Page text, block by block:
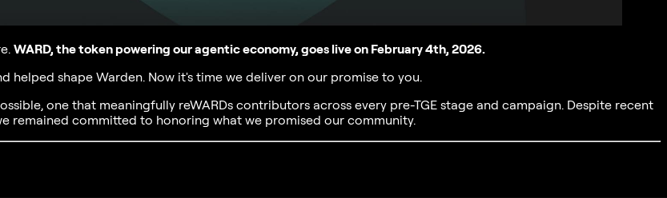
WARD, the token powering our agentic economy, goes live on February 4th, 2026.
helped shape Warden. Now it's time we deliver on our promise to you.
one that meaningfully reWARDs contributors across every pre-TGE stage and campaign. Despite recent
remained committed to honoring what we promised our community.